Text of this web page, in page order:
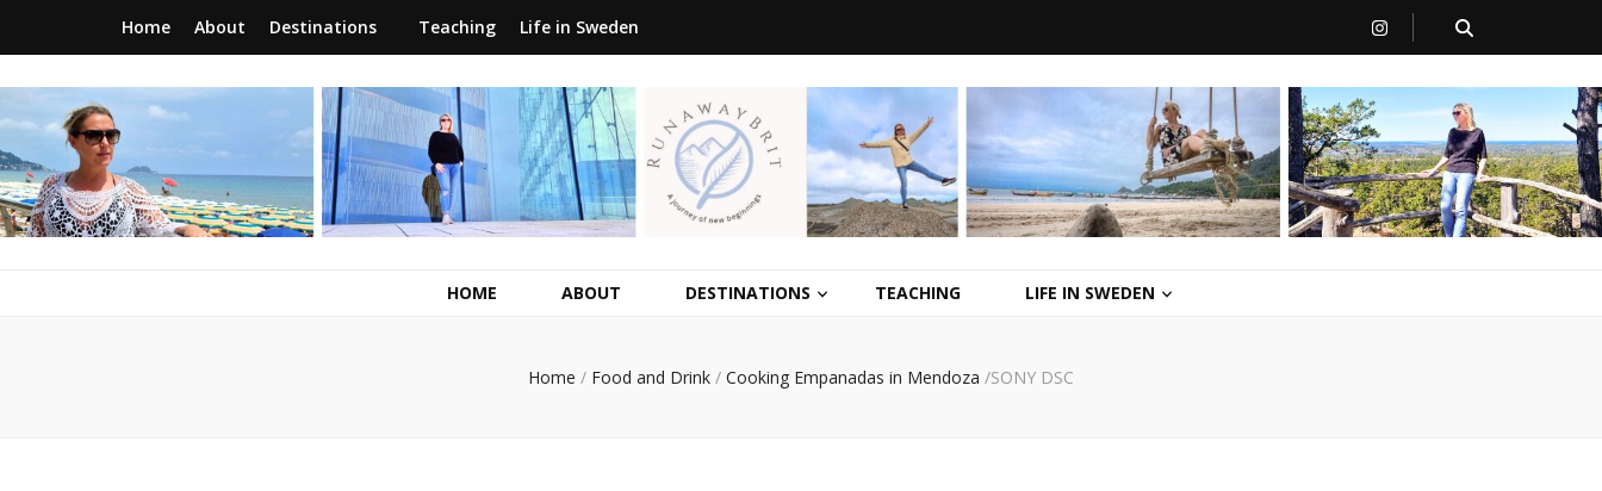
Home About Destinations Teaching Life in Sweden
RunawayBrit
a journey of new beginnings
HOME ABOUT DESTINATIONS TEACHING LIFE IN SWEDEN
Home / Food and Drink / Cooking Empanadas in Mendoza /SONY DSC